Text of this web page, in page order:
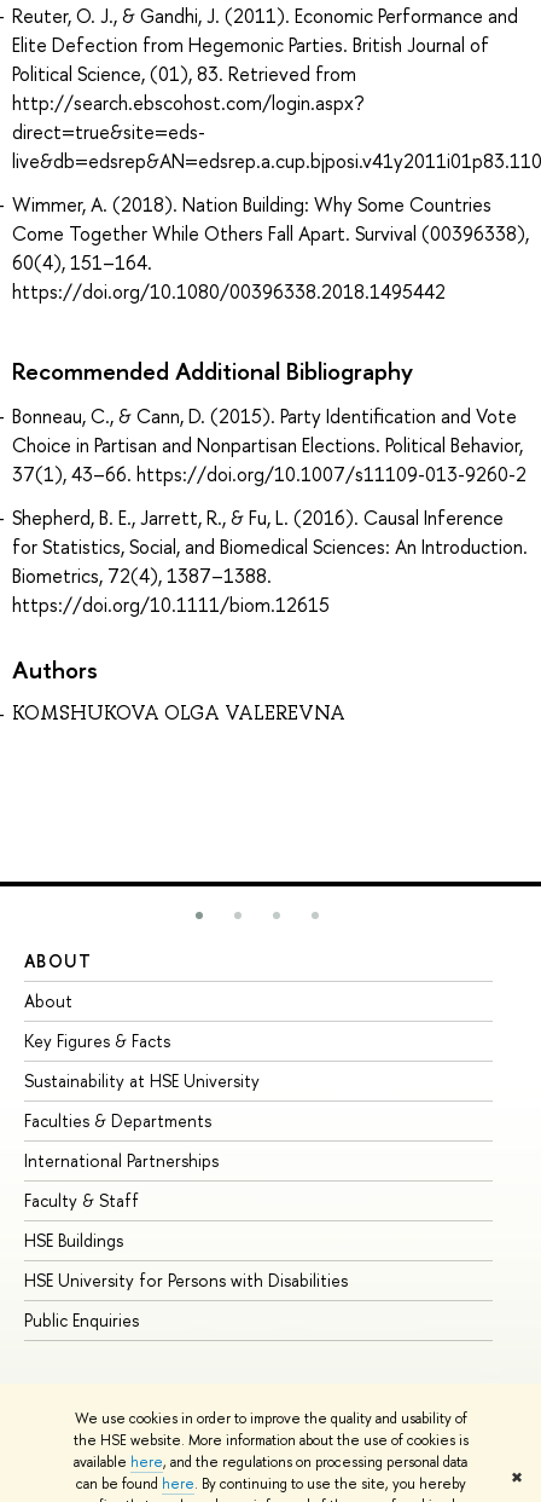
We use cookies in order to improve the quality and usability of
the HSE website. More information about the use of cookies is
available here, and the regulations on processing personal data
can be found here. By continuing to use the site, you hereby
✖
Reuter, O. J., & Gandhi, J. (2011). Economic Performance and
Elite Defection from Hegemonic Parties. British Journal of
Political Science, (01), 83. Retrieved from
http://search.ebscohost.com/login.aspx?
direct=true&site=eds-
Wimmer, A. (2018). Nation Building: Why Some Countries
Come Together While Others Fall Apart. Survival (00396338),
60(4), 151–164.
https://doi.org/10.1080/00396338.2018.1495442
Recommended Additional Bibliography
Bonneau, C., & Cann, D. (2015). Party Identification and Vote
Choice in Partisan and Nonpartisan Elections. Political Behavior,
37(1), 43–66. https://doi.org/10.1007/s11109-013-9260-2
Shepherd, B. E., Jarrett, R., & Fu, L. (2016). Causal Inference
for Statistics, Social, and Biomedical Sciences: An Introduction.
Biometrics, 72(4), 1387–1388.
https://doi.org/10.1111/biom.12615
Authors
KOMSHUKOVA OLGA VALEREVNA
ABOUT
About
Key Figures & Facts
Sustainability at HSE University
Faculties & Departments
International Partnerships
Faculty & Staff
HSE Buildings
HSE University for Persons with Disabilities
Public Enquiries
© HSE University 1993–2026 Contacts Copyright Privacy Policy